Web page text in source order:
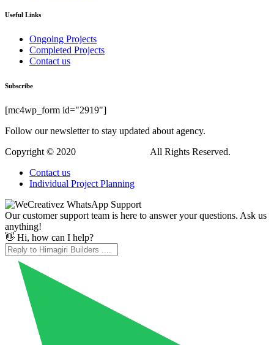
Useful Links
Ongoing Projects
Completed Projects
Contact us
Subscribe
[mc4wp_form id="2919"]
Follow our newsletter to stay updated about agency.
Copyright © 2020
All Rights Reserved.
Contact us
Individual Project Planning
Our customer support team is here to answer your questions. Ask us
anything!
👋 Hi, how can I help?